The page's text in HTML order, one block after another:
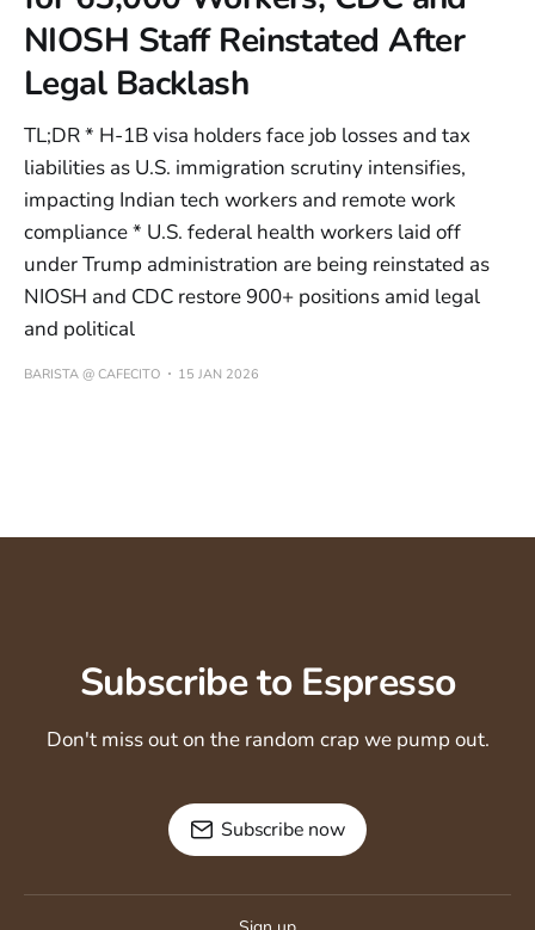
NIOSH Staff Reinstated After
Legal Backlash
TL;DR * H-1B visa holders face job losses and tax
liabilities as U.S. immigration scrutiny intensifies,
impacting Indian tech workers and remote work
compliance * U.S. federal health workers laid off
under Trump administration are being reinstated as
NIOSH and CDC restore 900+ positions amid legal
and political
BARISTA @ CAFECITO 15 JAN 2026
Subscribe to Espresso
Don't miss out on the random crap we pump out.
Subscribe now